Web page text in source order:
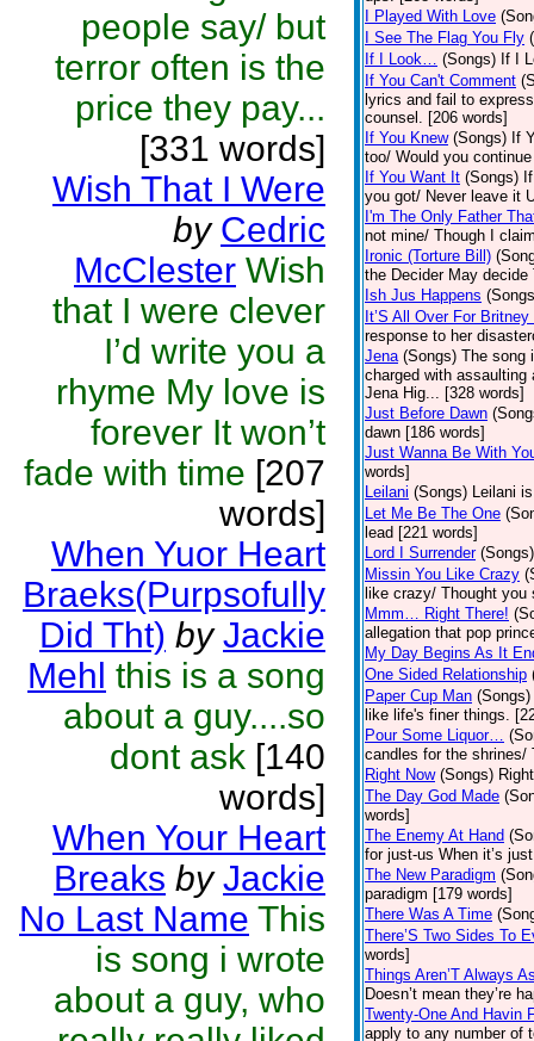
people say/ but
terror often is the
price they pay...
[331 words]
Wish That I Were
by Cedric
McClester Wish
that I were clever
I’d write you a
rhyme My love is
forever It won’t
fade with time [207
words]
When Yuor Heart
Braeks(Purpsofully
Did Tht) by Jackie
Mehl this is a song
about a guy....so
dont ask [140
words]
When Your Heart
Breaks by Jackie
No Last Name This
is song i wrote
about a guy, who
I Played With Love
I See The Flag You Fly
If I Look… (Songs) If I
If You Can't Comment
lyrics and fail to
counsel. [206 words]
If You Knew (Songs) If
too/ Would you
If You Want It (Songs)
you got/ Never leave it
I'm The Only Father
not mine/ Though I
Ironic (Torture Bill)
the Decider May
Ish Jus Happens
It’S All Over For
response to her
Jena (Songs) The song
charged with assaulting
Jena Hig... [328 words]
Just Before Dawn
dawn [186 words]
Just Wanna Be With
words]
Leilani (Songs) Leilani
Let Me Be The One
lead [221 words]
Lord I Surrender (Songs)
Missin You Like Crazy
like crazy/ Thought
Mmm… Right There!
allegation that pop
My Day Begins As It
One Sided Relationship
Paper Cup Man (Songs)
like life's finer things.
Pour Some Liquor…
candles for the shrines/
Right Now (Songs)
The Day God Made
words]
The Enemy At Hand
for just-us When it’s
The New Paradigm
paradigm [179 words]
There Was A Time
There’S Two Sides To
words]
Things Aren’T Always
Doesn’t mean they’re
Twenty-One And Havin
apply to any number of